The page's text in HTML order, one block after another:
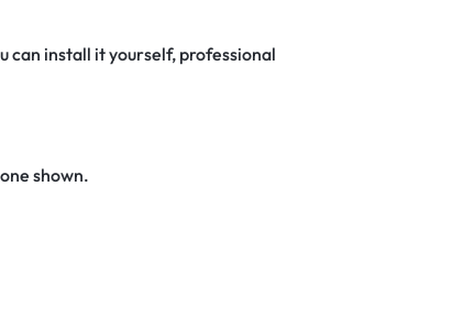
can install it yourself, professional
shown.